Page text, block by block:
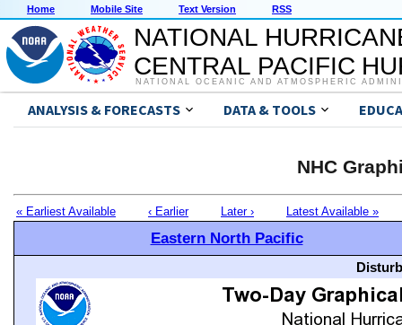
Home Mobile Site Text Version RSS
NATIONAL
CENTRAL PACIFIC
NATIONAL OCEANIC AND ATMOSPHERIC
ANALYSIS & FORECASTS DATA & TOOLS
NHC
« Earliest Available ‹ Earlier Later › Latest Available »
Eastern North Pacific